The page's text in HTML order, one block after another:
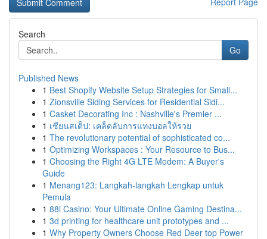
Search
Go
Published News
1 Best Shopify Website Setup Strategies for Small...
1 Zionsville Siding Services for Residential Sidi...
1 Casket Decorating Inc : Nashville's Premier ...
1 เซียนสเต็ป: เคล็ดลับการแทงบอลให้รวย
1 The revolutionary potential of sophisticated co...
1 Optimizing Workspaces : Your Resource to Bus...
1 Choosing the Right 4G LTE Modem: A Buyer's
Guide
1 Menang123: Langkah-langkah Lengkap untuk
Pemula
1 88i Casino: Your Ultimate Online Gaming Destina...
1 3d printing for healthcare unit prototypes and ...
1 Why Property Owners Choose Red Deer top Power